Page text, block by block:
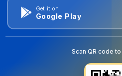
Get it on
Google Play
Scan QR code